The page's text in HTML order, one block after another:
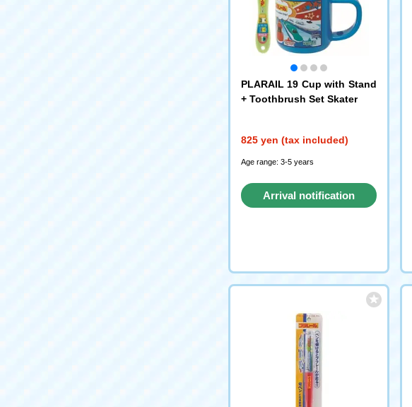
PLARAIL 19 Cup with Stand
+ Toothbrush Set Skater
825 yen (tax included)
Age range: 3-5 years
Arrival notification